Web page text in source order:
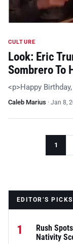
CULTURE
Look: Eric
Sombrero To
<p>Happy
Caleb Marius · Jan 8,
1
EDITOR’S PICKS
1
Rush
Nativity